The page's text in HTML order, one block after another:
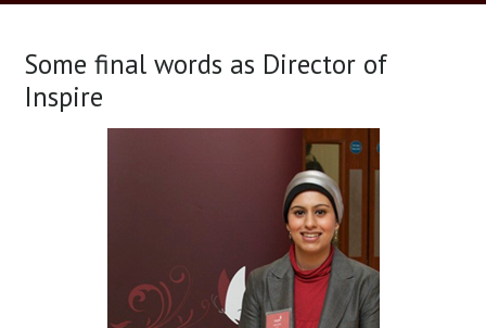
Some final words as Director of
Inspire